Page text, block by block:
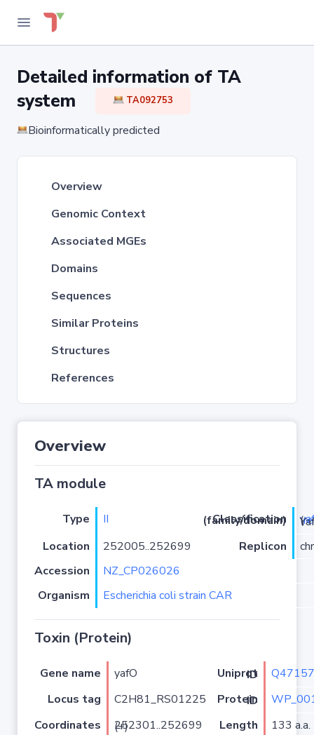
Detailed information of TA
system
TA092753
Bioinformatically predicted
Overview
Genomic Context
Associated MGEs
Domains
Sequences
Similar Proteins
Structures
References
Overview
TA module
Type II Classification (family/domain) (
)/
Location
252005..252699 Replicon
Accession
NZ_CP026026
Organism
Escherichia coli strain CAR
Toxin (Protein)
Gene name yafO Uniprot ID
Q47157
Locus tag
C2H81_RS01225 Protein ID
Coordinates
252301..252699 (+) Length 133 a.a.